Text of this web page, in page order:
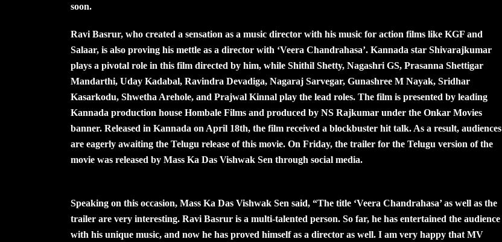
soon.
Ravi Basrur, who created a sensation as a music director with his music for action films like KGF and
Salaar, is also proving his mettle as a director with ‘Veera Chandrahasa’. Kannada star Shivarajkumar
plays a pivotal role in this film directed by him, while Shithil Shetty, Nagashri GS, Prasanna Shettigar
Mandarthi, Uday Kadabal, Ravindra Devadiga, Nagaraj Sarvegar, Gunashree M Nayak, Sridhar
Kasarkodu, Shwetha Arehole, and Prajwal Kinnal play the lead roles. The film is presented by leading
Kannada production house Hombale Films and produced by NS Rajkumar under the Onkar Movies
banner. Released in Kannada on April 18th, the film received a blockbuster hit talk. As a result, audiences
are eagerly awaiting the Telugu release of this movie. On Friday, the trailer for the Telugu version of the
movie was released by Mass Ka Das Vishwak Sen through social media.
Speaking on this occasion, Mass Ka Das Vishwak Sen said, “The title ‘Veera Chandrahasa’ as well as the
trailer are very interesting. Ravi Basrur is a multi-talented person. So far, he has entertained the audience
with his unique music, and now he has proved himself as a director as well. I am very happy that MV